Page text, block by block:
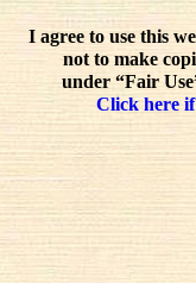
I agree to use this
not to make
under “Fair
Click here if